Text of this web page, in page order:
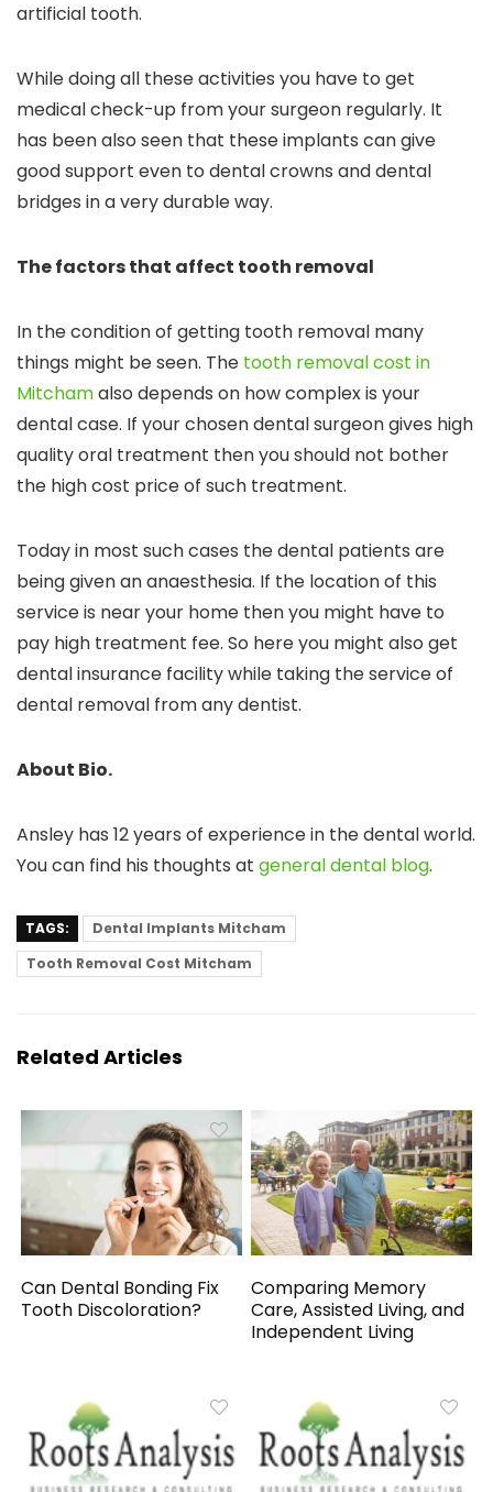
artificial tooth.
While doing all these activities you have to get
medical check-up from your surgeon regularly. It
has been also seen that these implants can give
good support even to dental crowns and dental
bridges in a very durable way.
The factors that affect tooth removal
In the condition of getting tooth removal many
things might be seen. The tooth removal cost in
Mitchamalso depends on how complex is your
dental case. If your chosen dental surgeon gives high
quality oral treatment then you should not bother
the high cost price of such treatment.
Today in most such cases the dental patients are
being given an anaesthesia. If the location of this
service is near your home then you might have to
pay high treatment fee. So here you might also get
dental insurance facility while taking the service of
dental removal from any dentist.
About Bio.
Ansley has 12 years of experience in the dental world.
You can find his thoughts at general dental blog.
TAGS:
Dental Implants Mitcham
Tooth Removal Cost Mitcham
Related Articles
Can Dental Bonding Fix
Tooth Discoloration?
Comparing Memory
Care, Assisted Living, and
Independent Living